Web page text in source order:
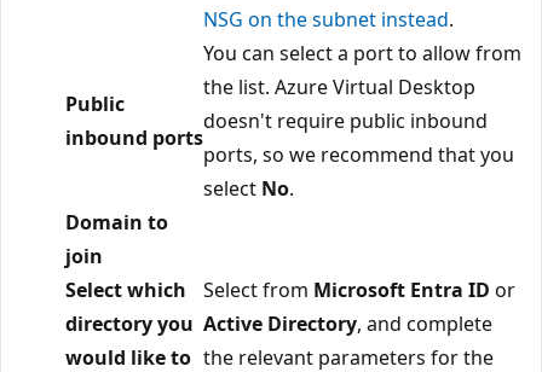
NSG on the subnet instead.
Public
inbound ports
You can select a port to allow from
the list. Azure Virtual Desktop
doesn't require public inbound
ports, so we recommend that you
select No.
Domain to
join
Select which
directory you
would like to
Select from Microsoft Entra ID or
Active Directory, and complete
the relevant parameters for the